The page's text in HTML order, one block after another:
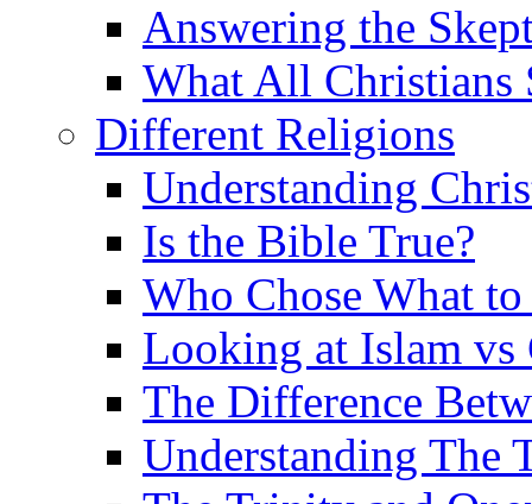
Answering the
What All Christians
Different Religions
Understanding
Is the Bible True?
Who Chose What
Looking at Islam
The Difference
Understanding The